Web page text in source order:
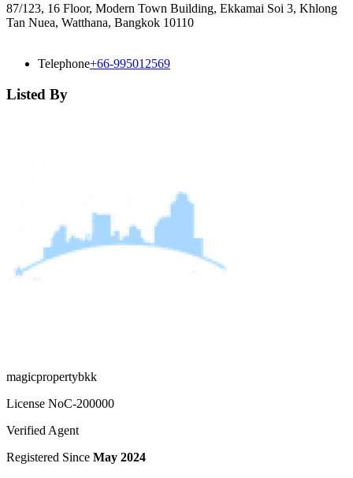
87/123, 16 Floor, Modern Town Building, Ekkamai Soi 3, Khlong
Tan Nuea, Watthana, Bangkok 10110
Telephone+66-995012569
Listed By
magicpropertybkk
License NoC-200000
Verified Agent
Registered Since May 2024